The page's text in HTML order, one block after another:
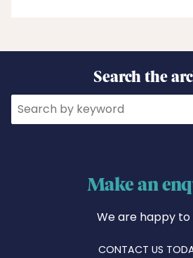
Search the
Search
Make an
We are happy
CONTACT US